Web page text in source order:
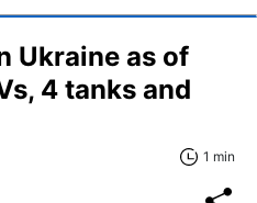
Ukraine as of
4 tanks and
1 min